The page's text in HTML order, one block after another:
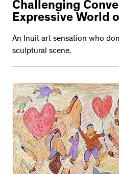
Challenging
Expressive World
An Inuit art sensation who
sculptural scene.